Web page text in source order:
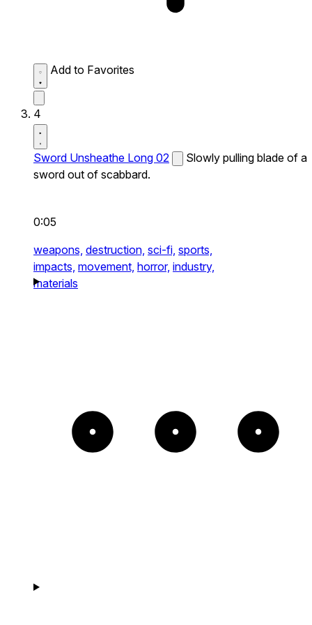
Add to Favorites
4
Sword Unsheathe Long 02
Slowly pulling blade of a
sword out of scabbard.
0:05
weapons, destruction, sci-fi, sports,
impacts, movement, horror, industry,
materials